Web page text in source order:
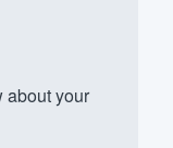
about your